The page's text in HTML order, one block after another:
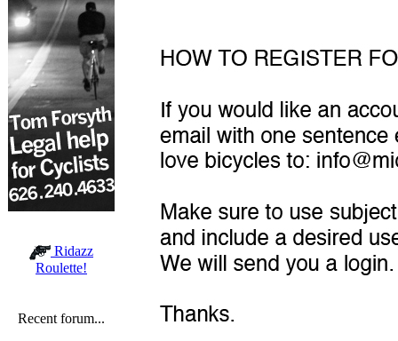
Ridazz
Roulette!
Recent forum...